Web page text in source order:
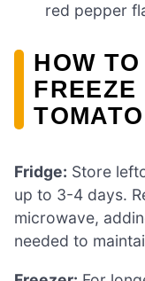
red pepper
HOW
FREEZE
Fridge: Store
up to 3-4 days.
microwave,
needed to